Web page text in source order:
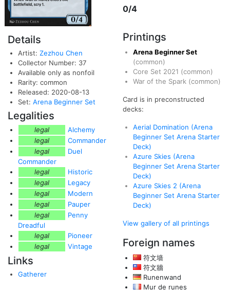
0/4
Details
Artist: Zezhou Chen
Collector Number: 37
Available only as nonfoil
Rarity: common
Released: 2020-08-13
Set: Arena Beginner Set
Legalities
legal
Alchemy
legal
Commander
legal
Duel
Commander
legal
Historic
legal
Legacy
legal
Modern
legal
Pauper
legal
Penny
Dreadful
legal
Pioneer
legal
Vintage
Links
Gatherer
Printings
Arena Beginner Set
(common)
Core Set 2021 (common)
War of the Spark (common)
Card is in preconstructed
decks:
Aerial Domination (Arena
Beginner Set Arena Starter
Deck)
Azure Skies (Arena
Beginner Set Arena Starter
Deck)
Azure Skies 2 (Arena
Beginner Set Arena Starter
Deck)
View gallery of all printings
Foreign names
符文墙
符文牆
Runenwand
Mur de runes